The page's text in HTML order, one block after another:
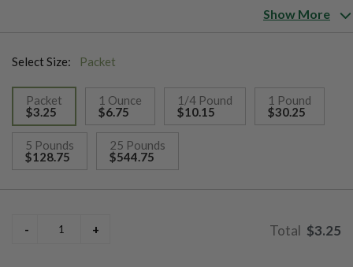
does well in drought or high rainfall. This melon is perfect for
Show More
Select Size: Packet
Packet
$3.25
selected
1 Ounce
$6.75
1/4 Pound
$10.15
1 Pound
$30.25
5 Pounds
$128.75
25 Pounds
$544.75
$3.25